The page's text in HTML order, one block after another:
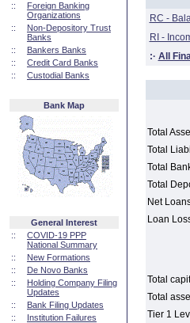
::
Foreign Banking
Organizations
::
Non-Depository Trust
Banks
::
Bankers Banks
::
Credit Card Banks
::
Custodial Banks
Bank Map
General Interest
::
COVID-19 PPP
National Summary
::
New Formations
::
De Novo Banks
::
Holding Company Filing
Updates
::
Bank Filing Updates
::
Institution Failures
RC -
RI -
:· All
Total
Total
Total
Total
Net
Loan
Total
Total
Tier 1